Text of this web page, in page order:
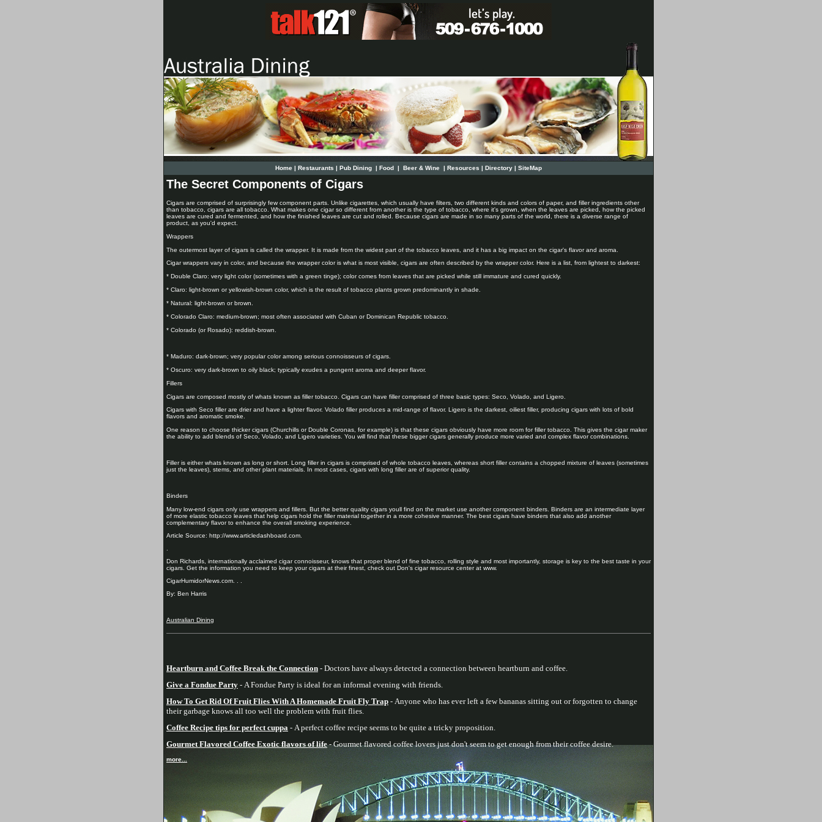
Home | Restaurants | Pub Dining | Food | Beer & Wine | Resources | Directory | SiteMap
The Secret Components of Cigars
Cigars are comprised of surprisingly few component parts. Unlike cigarettes, which usually have filters, two different kinds and colors of paper, and filler ingredients other
than tobacco, cigars are all tobacco. What makes one cigar so different from another is the type of tobacco, where it's grown, when the leaves are picked, how the picked
leaves are cured and fermented, and how the finished leaves are cut and rolled. Because cigars are made in so many parts of the world, there is a diverse range of
product, as you'd expect.
Wrappers
The outermost layer of cigars is called the wrapper. It is made from the widest part of the tobacco leaves, and it has a big impact on the cigar's flavor and aroma.
Cigar wrappers vary in color, and because the wrapper color is what is most visible, cigars are often described by the wrapper color. Here is a list, from lightest to darkest:
* Double Claro: very light color (sometimes with a green tinge); color comes from leaves that are picked while still immature and cured quickly.
* Claro: light-brown or yellowish-brown color, which is the result of tobacco plants grown predominantly in shade.
* Natural: light-brown or brown.
* Colorado Claro: medium-brown; most often associated with Cuban or Dominican Republic tobacco.
* Colorado (or Rosado): reddish-brown.
* Maduro: dark-brown; very popular color among serious connoisseurs of cigars.
* Oscuro: very dark-brown to oily black; typically exudes a pungent aroma and deeper flavor.
Fillers
Cigars are composed mostly of whats known as filler tobacco. Cigars can have filler comprised of three basic types: Seco, Volado, and Ligero.
Cigars with Seco filler are drier and have a lighter flavor. Volado filler produces a mid-range of flavor. Ligero is the darkest, oiliest filler, producing cigars with lots of bold
flavors and aromatic smoke.
One reason to choose thicker cigars (Churchills or Double Coronas, for example) is that these cigars obviously have more room for filler tobacco. This gives the cigar maker
the ability to add blends of Seco, Volado, and Ligero varieties. You will find that these bigger cigars generally produce more varied and complex flavor combinations.
Filler is either whats known as long or short. Long filler in cigars is comprised of whole tobacco leaves, whereas short filler contains a chopped mixture of leaves (sometimes
just the leaves), stems, and other plant materials. In most cases, cigars with long filler are of superior quality.
Binders
Many low-end cigars only use wrappers and fillers. But the better quality cigars youll find on the market use another component binders. Binders are an intermediate layer
of more elastic tobacco leaves that help cigars hold the filler material together in a more cohesive manner. The best cigars have binders that also add another
complementary flavor to enhance the overall smoking experience.
Article Source: http://www.articledashboard.com.
.
Don Richards, internationally acclaimed cigar connoisseur, knows that proper blend of fine tobacco, rolling style and most importantly, storage is key to the best taste in your
cigars. Get the information you need to keep your cigars at their finest, check out Don's cigar resource center at www.
CigarHumidorNews.com. . .
By: Ben Harris
Australian Dining
Heartburn and Coffee Break the Connection - Doctors have always detected a connection between heartburn and coffee.
Give a Fondue Party - A Fondue Party is ideal for an informal evening with friends.
How To Get Rid Of Fruit Flies With A Homemade Fruit Fly Trap - Anyone who has ever left a few bananas sitting out or forgotten to change
their garbage knows all too well the problem with fruit flies.
Coffee Recipe tips for perfect cuppa - A perfect coffee recipe seems to be quite a tricky proposition.
Gourmet Flavored Coffee Exotic flavors of life- Gourmet flavored coffee lovers just don't seem to get enough from their coffee desire.
more...